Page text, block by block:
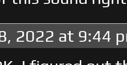
2022 at 9:44